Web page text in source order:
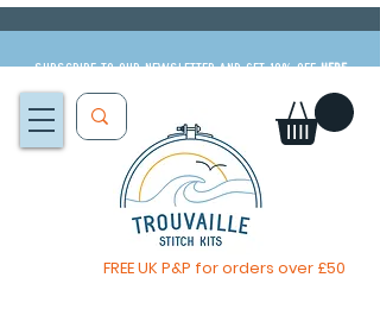
Subscribe to our newsletter and get 10% offHERE
FREE UK P&P for orders over £50